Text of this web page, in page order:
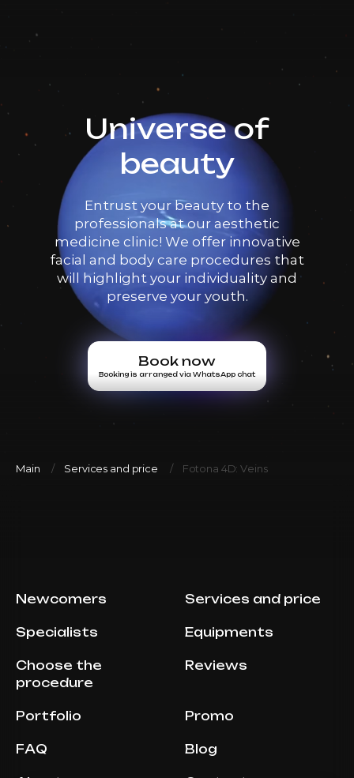
Universe of
beauty
Entrust your beauty to the
professionals at our aesthetic
medicine clinic! We offer innovative
facial and body care procedures that
will highlight your individuality and
preserve your youth.
Book now
Booking is arranged via WhatsApp chat
Main Services and price Fotona 4D: Veins
Newcomers Services and price
Specialists Equipments
Choose the
procedure
Reviews
Portfolio Promo
FAQ Blog